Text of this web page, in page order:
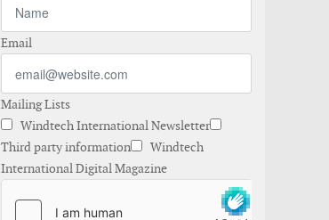
Email
Mailing Lists
Windtech International Newsletter
Third party information
Windtech
International Digital Magazine